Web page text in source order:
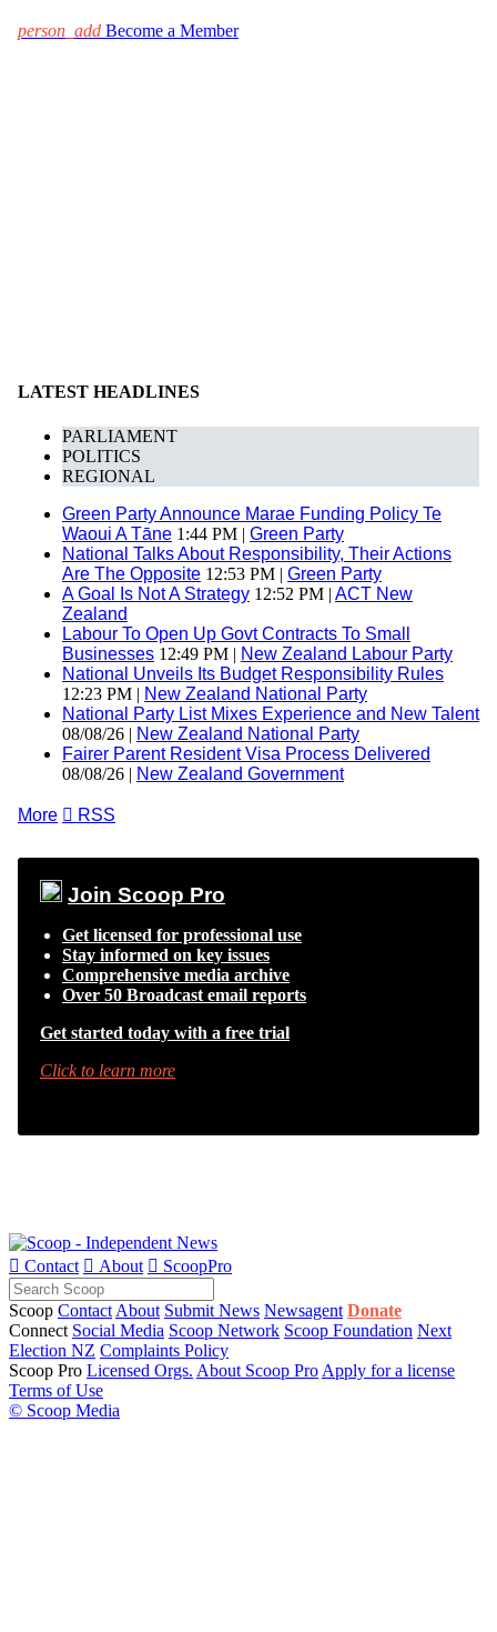
person_add Become a Member
LATEST HEADLINES
PARLIAMENT
POLITICS
REGIONAL
Green Party Announce Marae Funding Policy Te
Waoui A Tāne 1:44 PM | Green Party
National Talks About Responsibility, Their Actions
Are The Opposite 12:53 PM | Green Party
A Goal Is Not A Strategy 12:52 PM | ACT New
Zealand
Labour To Open Up Govt Contracts To Small
Businesses 12:49 PM | New Zealand Labour Party
National Unveils Its Budget Responsibility Rules
12:23 PM | New Zealand National Party
National Party List Mixes Experience and New Talent
08/08/26 | New Zealand National Party
Fairer Parent Resident Visa Process Delivered
08/08/26 | New Zealand Government
More  RSS
Join Scoop Pro
Get licensed for professional use
Stay informed on key issues
Comprehensive media archive
Over 50 Broadcast email reports
Get started today with a free trial
Click to learn more
 Contact  About  ScoopPro
Scoop Contact About Submit News Newsagent Donate
Connect Social Media Scoop Network Scoop Foundation Next
Election NZ Complaints Policy
Scoop Pro Licensed Orgs. About Scoop Pro Apply for a license
Terms of Use
© Scoop Media